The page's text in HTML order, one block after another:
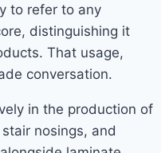
to refer to any
distinguishing it
That usage,
conversation.
in the production of
nosings, and